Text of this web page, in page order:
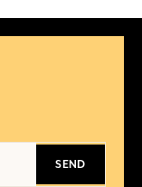
SEND